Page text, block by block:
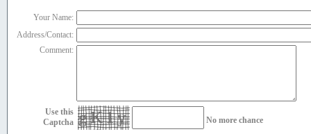
Your Name:
Address/Contact:
Comment:
Use this
Captcha gK1y No more chance